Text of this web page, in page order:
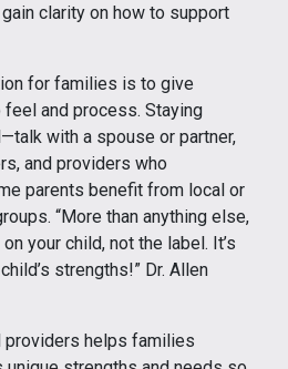
clarity on how to support
for families is to give
and process. Staying
with a spouse or partner,
and providers who
parents benefit from local or
“More than anything else,
your child, not the label. It’s
strengths!” Dr. Allen
providers helps families